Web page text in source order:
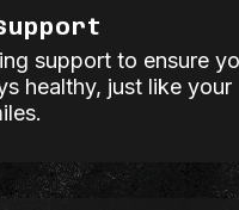
support to ensure
healthy, just like your